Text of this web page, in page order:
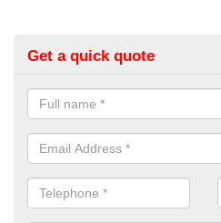
Get a quick quote